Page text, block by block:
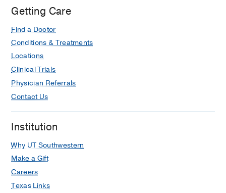
Getting Care
Find a Doctor
Conditions & Treatments
Locations
Clinical Trials
Physician Referrals
Contact Us
Institution
Why UT Southwestern
Make a Gift
Careers
Texas Links